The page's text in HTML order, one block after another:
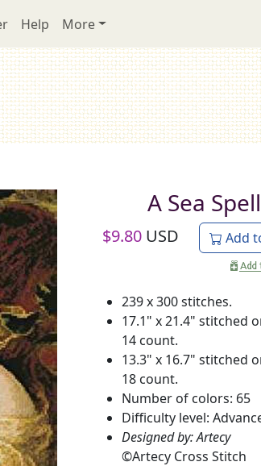
Help More
A Sea Spell
$9.80 USD Add
239 x 300 stitches.
17.1" x 21.4" stitched
14 count.
13.3" x 16.7" stitched
18 count.
Number of colors: 65
Difficulty level:
Designed by: Artecy
©Artecy Cross Stitch